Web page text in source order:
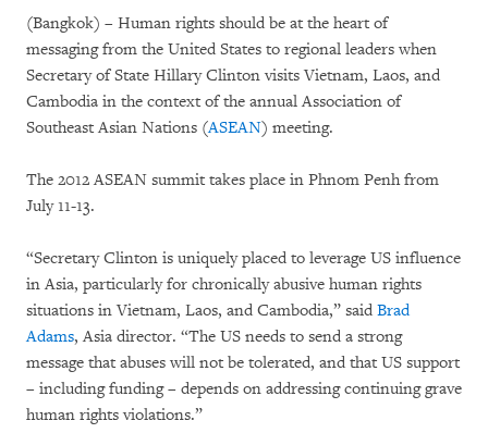
(Bangkok) – Human rights should be at the heart of
messaging from the United States to regional leaders when
Secretary of State Hillary Clinton visits Vietnam, Laos, and
Cambodia in the context of the annual Association of
Southeast Asian Nations (ASEAN) meeting.
The 2012 ASEAN summit takes place in Phnom Penh from
July 11-13.
“Secretary Clinton is uniquely placed to leverage US influence
in Asia, particularly for chronically abusive human rights
situations in Vietnam, Laos, and Cambodia,” said Brad
Adams, Asia director. “The US needs to send a strong
message that abuses will not be tolerated, and that US support
– including funding – depends on addressing continuing grave
human rights violations.”